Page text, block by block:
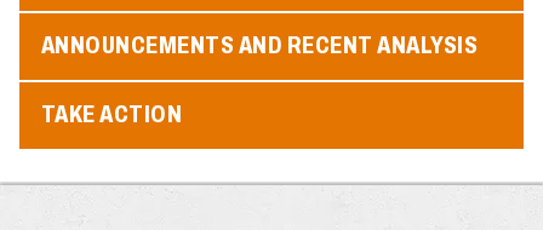
ANNOUNCEMENTS AND RECENT ANALYSIS
TAKE ACTION